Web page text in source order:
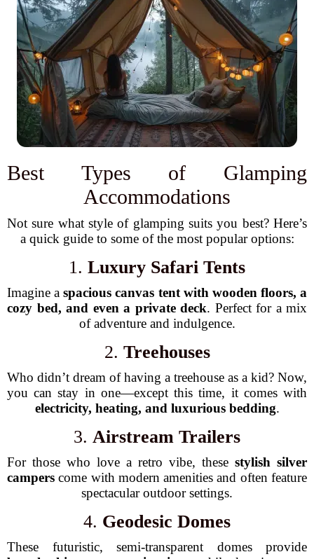
Best Types of Glamping
Accommodations
Not sure what style of glamping suits you best? Here’s
a quick guide to some of the most popular options:
1. Luxury Safari Tents
Imagine aspacious canvas tent with wooden floors, a
cozy bed, and even a private deck. Perfect for a mix
of adventure and indulgence.
2. Treehouses
Who didn’t dream of having a treehouse as a kid? Now,
you can stay in one—except this time, it comes with
electricity, heating, and luxurious bedding.
3. Airstream Trailers
For those who love a retro vibe, these stylish silver
campers come with modern amenities and often feature
spectacular outdoor settings.
4. Geodesic Domes
These futuristic, semi-transparent domes provide